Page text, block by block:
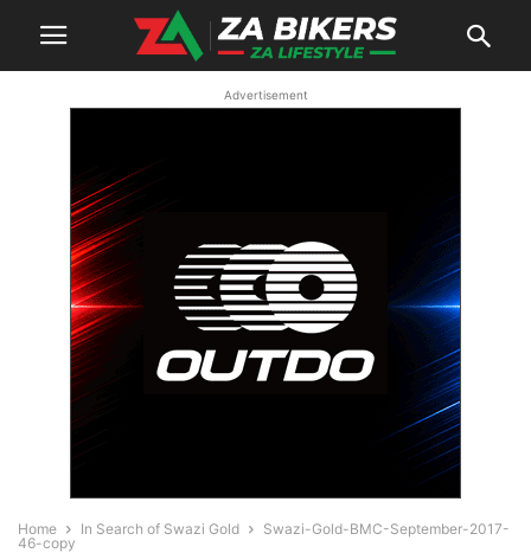
Advertisement
Home In Search of Swazi Gold
Swazi-Gold-BMC-September-2017-
46-copy